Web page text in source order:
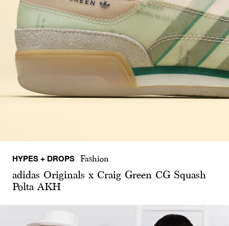
HYPES + DROPS Fashion
adidas Originals x Craig Green CG Squash
Polta AKH